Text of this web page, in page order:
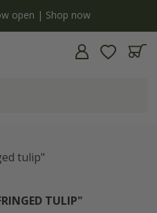
open | Shop now
tulip"
TULIP"